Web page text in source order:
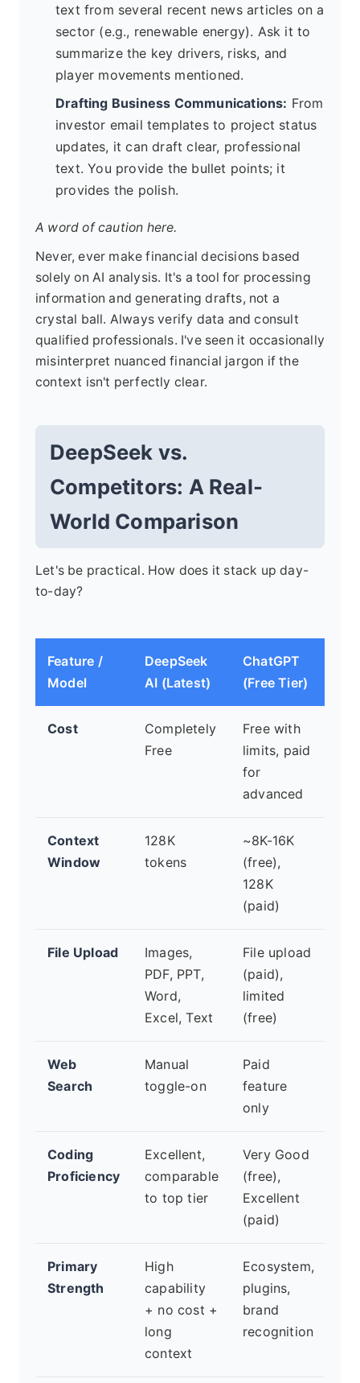
text from several recent news articles on a
sector (e.g., renewable energy). Ask it to
summarize the key drivers, risks, and
player movements mentioned.
Drafting Business Communications: From
investor email templates to project status
updates, it can draft clear, professional
text. You provide the bullet points; it
provides the polish.
A word of caution here.
Never, ever make financial decisions based
solely on AI analysis. It's a tool for processing
information and generating drafts, not a
crystal ball. Always verify data and consult
qualified professionals. I've seen it occasionally
misinterpret nuanced financial jargon if the
context isn't perfectly clear.
DeepSeek vs.
Competitors: A Real-
World Comparison
Let's be practical. How does it stack up day-
to-day?
Feature /
Model
DeepSeek
AI (Latest)
ChatGPT
(Free Tier)
Cost
Completely
Free
Free with
limits, paid
for
advanced
Context
Window
128K
tokens
~8K-16K
(free),
128K
(paid)
File Upload
Images,
PDF, PPT,
Word,
Excel, Text
File upload
(paid),
limited
(free)
Web
Search
Manual
toggle-on
Paid
feature
only
Coding
Proficiency
Excellent,
comparable
to top tier
Very Good
(free),
Excellent
(paid)
Primary
Strength
High
capability
+ no cost +
long
context
Ecosystem,
plugins,
brand
recognition